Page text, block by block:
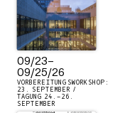
09/23–
09/25/26
VORBEREITUNGSWORKSHOP:
23. SEPTEMBER /
TAGUNG 24.–26.
SEPTEMBER